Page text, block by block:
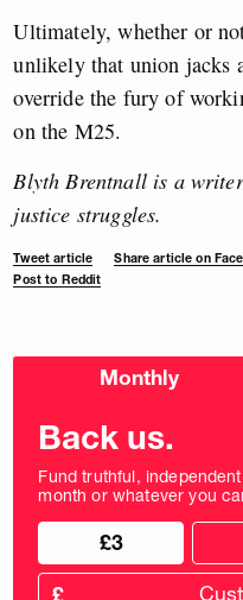
Ultimately, whether or
unlikely that union jacks
override the fury of
on the M25.
Blyth Brentnall is a
justice struggles.
Tweet article Share article on
Post to Reddit
Choose
Monthly
Back us.
Fund truthful,
month or whatever you
Choose
donation
amount
£3
Custom
£